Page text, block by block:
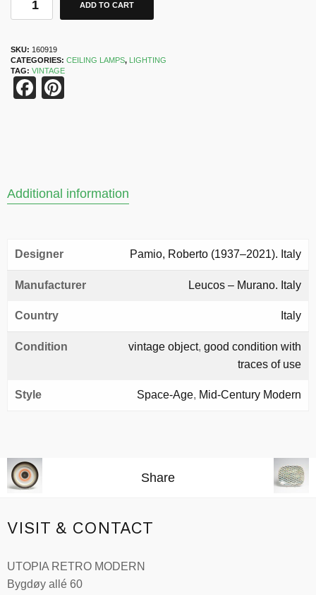
ADD TO CART
SKU: 160919
CATEGORIES: CEILING LAMPS, LIGHTING
TAG: VINTAGE
Facebook
Additional information
Designer Pamio, Roberto (1937–2021). Italy
Manufacturer Leucos – Murano. Italy
Country Italy
Condition vintage object, good condition with
traces of use
Style Space-Age, Mid-Century Modern
Share
VISIT & CONTACT
UTOPIA RETRO MODERN
Bygdøy allé 60